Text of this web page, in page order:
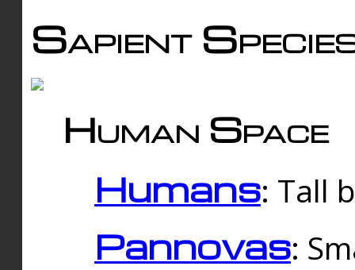
Sapient
Human Space
Humans: Tall
Pannovas: